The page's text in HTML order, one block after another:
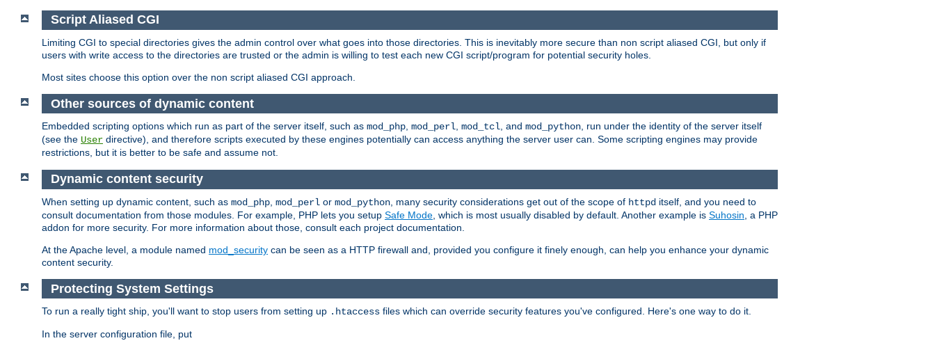
Script Aliased CGI
Limiting CGI to special directories gives the admin control over what goes into those directories. This is inevitably more secure than non script aliased CGI, but only if
users with write access to the directories are trusted or the admin is willing to test each new CGI script/program for potential security holes.
Most sites choose this option over the non script aliased CGI approach.
Other sources of dynamic content
Embedded scripting options which run as part of the server itself, such as mod_php, mod_perl, mod_tcl, and mod_python, run under the identity of the server itself
(see the User directive), and therefore scripts executed by these engines potentially can access anything the server user can. Some scripting engines may provide
restrictions, but it is better to be safe and assume not.
Dynamic content security
When setting up dynamic content, such as mod_php mod_perl or mod_python , many security considerations get out of the scope of httpd itself, and you need to
consult documentation from those modules. For example, PHP lets you setup Safe Mode , which is most usually disabled by default. Another example is Suhosin , a PHP
addon for more security. For more information about those, consult each project documentation.
At the Apache level, a module named mod_security can be seen as a HTTP firewall and, provided you configure it finely enough, can help you enhance your dynamic
content security.
Protecting System Settings
To run a really tight ship, you'll want to stop users from setting up .htaccess files which can override security features you've configured. Here's one way to do it.
In the server configuration file, put